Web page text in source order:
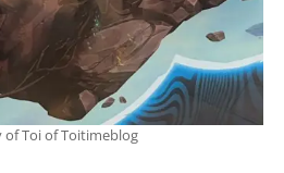
of Toi of Toitimeblog